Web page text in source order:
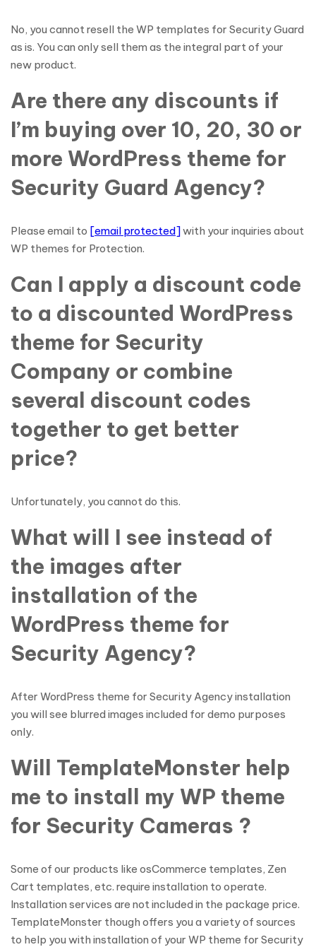
No, you cannot resell the WP templates for Security Guard
as is. You can only sell them as the integral part of your
new product.
Are there any discounts if
I’m buying over 10, 20, 30 or
more WordPress theme for
Security Guard Agency?
Please email to [email protected]with your inquiries about
WP themes for Protection.
Can I apply a discount code
to a discounted WordPress
theme for Security
Company or combine
several discount codes
together to get better
price?
Unfortunately, you cannot do this.
What will I see instead of
the images after
installation of the
WordPress theme for
Security Agency?
After WordPress theme for Security Agency installation
you will see blurred images included for demo purposes
only.
Will TemplateMonster help
me to install my WP theme
for Security Cameras ?
Some of our products like osCommerce templates, Zen
Cart templates, etc. require installation to operate.
Installation services are not included in the package price.
TemplateMonster though offers you a variety of sources
to help you with installation of your WP theme for Security